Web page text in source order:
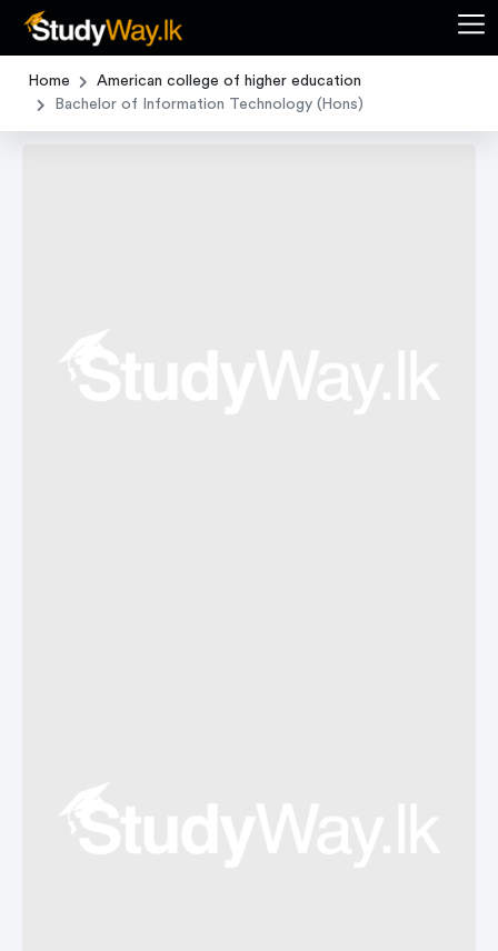
Home
American college of higher education
Bachelor of Information Technology (Hons)